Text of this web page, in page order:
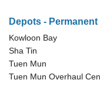
Depots -
Kowloon Bay
Sha Tin
Tuen Mun
Tuen Mun Overhaul